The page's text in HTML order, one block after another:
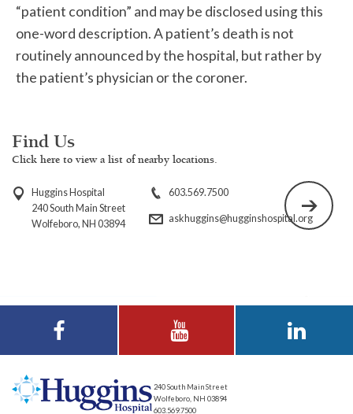
“patient condition” and may be disclosed using this
one-word description. A patient’s death is not
routinely announced by the hospital, but rather by
the patient’s physician or the coroner.
Find Us
Click here to view a list of nearby locations.
Huggins Hospital
240 South Main Street
Wolfeboro, NH 03894
603.569.7500
askhuggins@hugginshospital.org
Hospital on
Facebook
Hospital on YouTube
Hospital on LinkedIn
240 South Main Street
Wolfeboro, NH 03894
603.569.7500